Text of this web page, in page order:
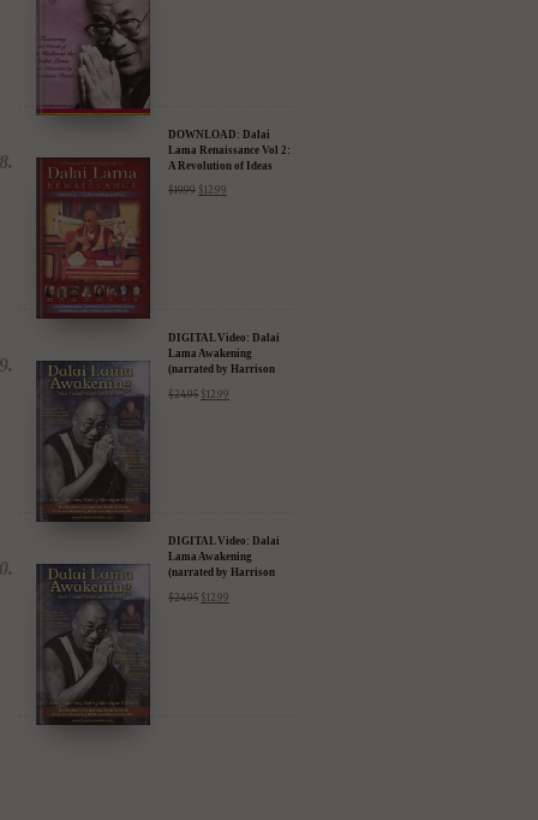
DOWNLOAD: Dalai
Lama Renaissance Vol 2:
A Revolution of Ideas
$19.99 $12.99
DIGITAL Video: Dalai
Lama Awakening
(narrated by Harrison
Amazon & YouTube
$24.95 $12.99
DIGITAL Video: Dalai
Lama Awakening
(narrated by Harrison
Amazon & YouTube
$24.95 $12.99